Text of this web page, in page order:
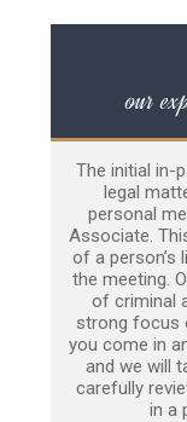
our
The initial in-
legal
personal
Associate.
of a person’s
the meeting.
of criminal
strong focus
you come in
and we will
carefully
in a